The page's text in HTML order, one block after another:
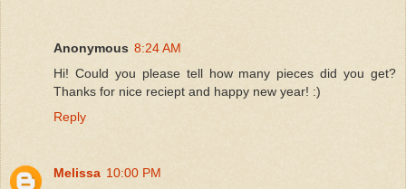
Anonymous 8:24 AM
Hi! Could you please tell how many pieces did you get?
Thanks for nice reciept and happy new year! :)
Reply
Melissa 10:00 PM